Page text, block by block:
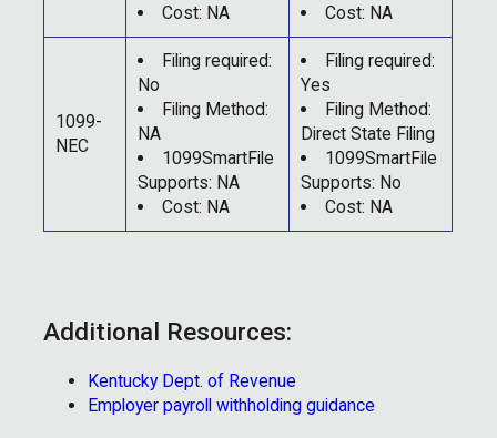
Cost: NA
Cost: NA
1099-
NEC
Filing required:
No
Filing Method:
NA
1099SmartFile
Supports: NA
Cost: NA
Filing required:
Yes
Filing Method:
Direct State Filing
1099SmartFile
Supports: No
Cost: NA
Additional Resources:
Kentucky Dept. of Revenue
Employer payroll withholding guidance